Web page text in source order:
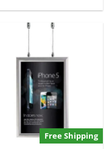
Free Shipping